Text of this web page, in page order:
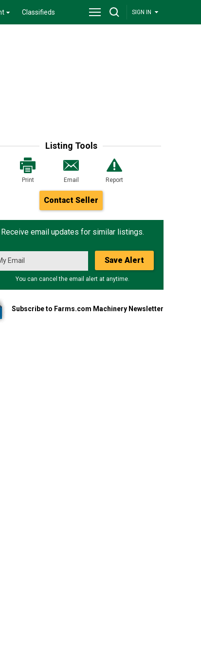
Classifieds SIGN IN
Listing Tools
Print Email Report
Contact Seller
Receive email updates for similar listings.
Save Alert
You can cancel the email alert at anytime.
Subscribe to Farms.com Machinery Newsletter